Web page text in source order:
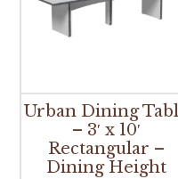
Urban Dining
– 3′ x 10′
Rectangular –
Dining Height